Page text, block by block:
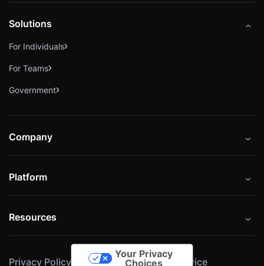
Solutions
For Individuals
For Teams
Government
Company
Careers
Platform
Instructors
Resources
Resources
Privacy Policy Cookie PolicyTerms of Service
Your Privacy
Choices